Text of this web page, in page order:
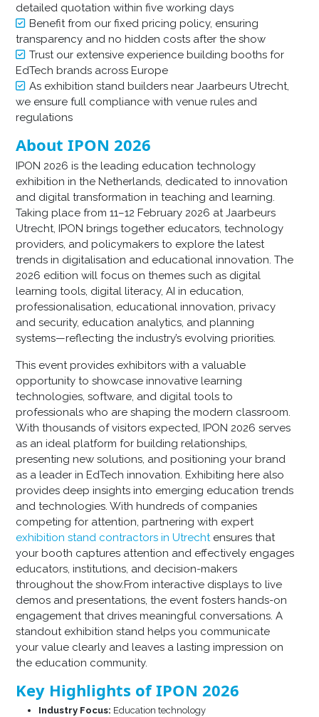
detailed quotation within five working days
Benefit from our fixed pricing policy, ensuring
transparency and no hidden costs after the show
Trust our extensive experience building booths for
EdTech brands across Europe
As exhibition stand builders near Jaarbeurs Utrecht,
we ensure full compliance with venue rules and
regulations
About IPON 2026
IPON 2026 is the leading education technology
exhibition in the Netherlands, dedicated to innovation
and digital transformation in teaching and learning.
Taking place from 11–12 February 2026 at Jaarbeurs
Utrecht, IPON brings together educators, technology
providers, and policymakers to explore the latest
trends in digitalisation and educational innovation. The
2026 edition will focus on themes such as digital
learning tools, digital literacy, AI in education,
professionalisation, educational innovation, privacy
and security, education analytics, and planning
systems—reflecting the industry’s evolving priorities.
This event provides exhibitors with a valuable
opportunity to showcase innovative learning
technologies, software, and digital tools to
professionals who are shaping the modern classroom.
With thousands of visitors expected, IPON 2026 serves
as an ideal platform for building relationships,
presenting new solutions, and positioning your brand
as a leader in EdTech innovation. Exhibiting here also
provides deep insights into emerging education trends
and technologies. With hundreds of companies
competing for attention, partnering with expert
exhibition stand contractors in Utrechtensures that
your booth captures attention and effectively engages
educators, institutions, and decision-makers
throughout the show.From interactive displays to live
demos and presentations, the event fosters hands-on
engagement that drives meaningful conversations. A
standout exhibition stand helps you communicate
your value clearly and leaves a lasting impression on
the education community.
Key Highlights of IPON 2026
Industry Focus: Education technology